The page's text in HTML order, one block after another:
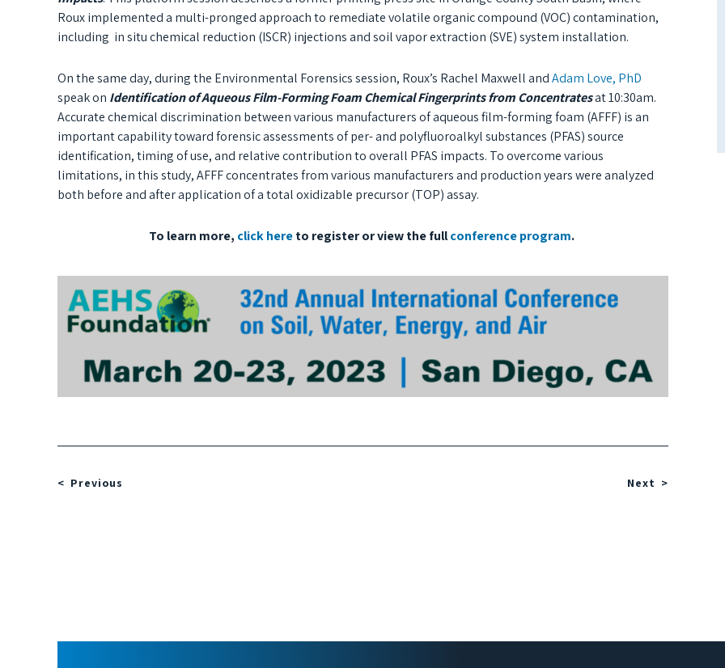
Roux implemented a multi-pronged approach to remediate volatile organic compound (VOC) contamination,
including in situ chemical reduction (ISCR) injections and soil vapor extraction (SVE) system installation.
On the same day, during the Environmental Forensics session, Roux’s Rachel Maxwell andAdam Love, PhD
speak on Identification of Aqueous Film-Forming Foam Chemical Fingerprints from Concentratesat 10:30am.
Accurate chemical discrimination between various manufacturers of aqueous film-forming foam (AFFF) is an
important capability toward forensic assessments of per- and polyfluoroalkyl substances (PFAS) source
identification, timing of use, and relative contribution to overall PFAS impacts. To overcome various
limitations, in this study, AFFF concentrates from various manufacturers and production years were analyzed
both before and after application of a total oxidizable precursor (TOP) assay.
To learn more, click hereto register or view the fullconference program.
Previous Next